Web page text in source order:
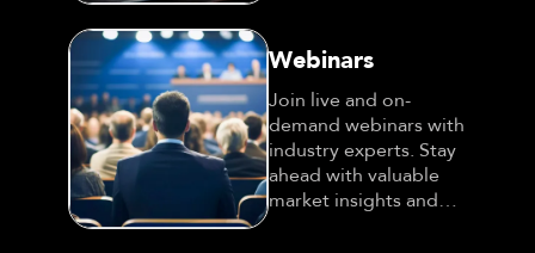
Webinars
Join live and on-
demand webinars with
industry experts. Stay
ahead with valuable
market insights and